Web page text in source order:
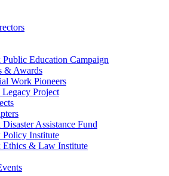
Public Education Campaign
& Awards
Work Pioneers
Project
Assistance Fund
Policy Institute
Ethics & Law Institute